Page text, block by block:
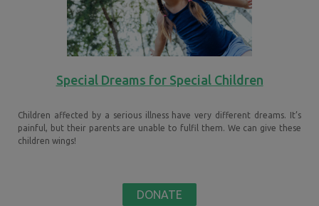
Special Dreams for Special Children
Children affected by a serious illness have very different dreams. It’s
painful, but their parents are unable to fulfil them. We can give these
children wings!
DONATE